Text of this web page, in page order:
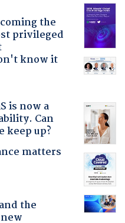
the
privileged
know it
is now a
Can
keep up?
matters
the